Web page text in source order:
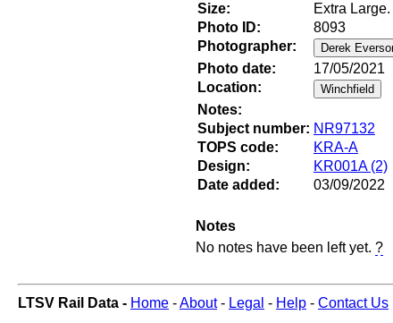
Size:
Extra Large.
Photo ID:
8093
Photographer:
Photo date:
17/05/2021
Location:
Notes:
Subject number: NR97132
TOPS code:
KRA-A
Design:
KR001A (2)
Date added:
03/09/2022
Notes
No notes have been left yet. ?
LTSV Rail Data - Home -About- Legal - Help - Contact Us